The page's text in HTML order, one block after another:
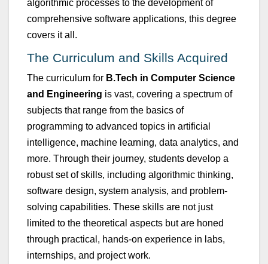
algorithmic processes to the development of
comprehensive software applications, this degree
covers it all.
The Curriculum and Skills Acquired
The curricu um for B.Tech in Computer Science
and Engineering is vast, covering a spectrum of
subjects that range from the basics of
programming to advanced topics in artificial
intelligence, machine learning, data analytics, and
more. Through their journey, students develop a
robust set of skills, incl uding algorithmic thinking,
software design, system analysis, and problem-
solving capabilities. These skills are not just
limited to the theoretical aspects but are honed
through practical, hands-on experience in labs,
internships, and project work.